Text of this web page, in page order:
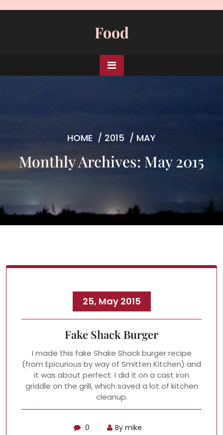
Food
HOME / 2015 / MAY
Monthly Archives: May 2015
25, May 2015
Fake Shack Burger
I made this fake Shake Shack burger recipe
(from Epicurious by way of Smitten Kitchen) and
it was about perfect. I did it on a cast iron
griddle on the grill, which saved a lot of kitchen
cleanup.
0 By mike